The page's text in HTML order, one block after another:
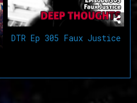
DTR Ep 305 Faux Justice